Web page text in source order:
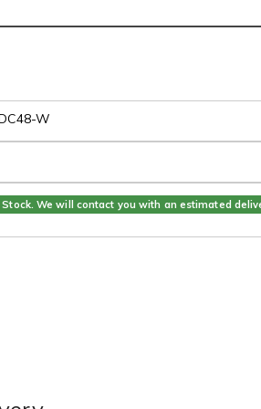
W
We will contact you with an estimated